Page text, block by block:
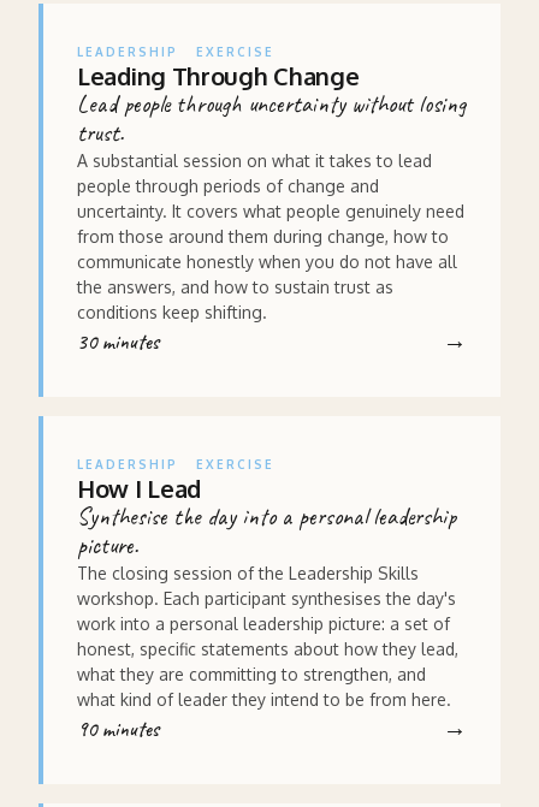
LEADERSHIP EXERCISE
Leading Through Change
Lead people through uncertainty without losing
trust.
A substantial session on what it takes to lead
people through periods of change and
uncertainty. It covers what people genuinely need
from those around them during change, how to
communicate honestly when you do not have all
the answers, and how to sustain trust as
conditions keep shifting.
30 minutes
LEADERSHIP EXERCISE
How I Lead
Synthesise the day into a personal leadership
picture.
The closing session of the Leadership Skills
workshop. Each participant synthesises the day's
work into a personal leadership picture: a set of
honest, specific statements about how they lead,
what they are committing to strengthen, and
what kind of leader they intend to be from here.
90 minutes